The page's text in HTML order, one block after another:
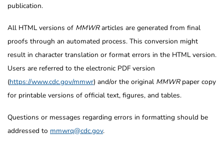
publication.
All HTML versions of MMWRarticles are generated from final
proofs through an automated process. This conversion might
result in character translation or format errors in the HTML version.
Users are referred to the electronic PDF version
(https://www.cdc.gov/mmwr) and/or the original MMWRpaper copy
for printable versions of official text, figures, and tables.
Questions or messages regarding errors in formatting should be
addressed to mmwrq@cdc.gov.